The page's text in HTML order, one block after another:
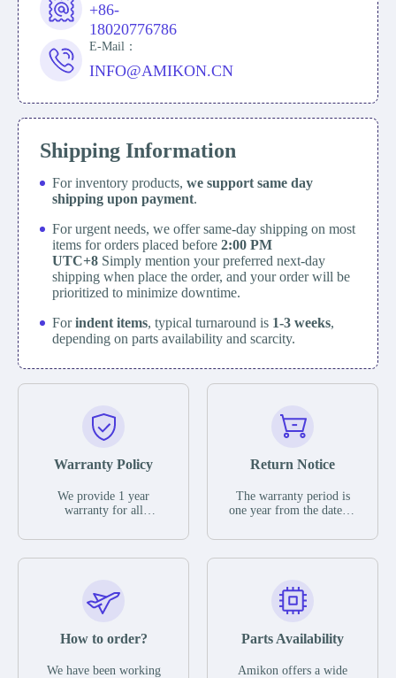
+86-
18020776786
E-Mail：
INFO@AMIKON.CN
Shipping Information
For inventory products, we support same day
shipping upon payment.
For urgent needs, we offer same-day shipping on most
items for orders placed before 2:00 PM
UTC+8 Simply mention your preferred next-day
shipping when place the order, and your order will be
prioritized to minimize downtime.
Forindent items, typical turnaround is 1-3 weeks,
depending on parts availability and scarcity.
Warranty Policy
We provide 1 year
warranty for all
The warranty period is
parts description. We
guarantee that the project
functional defects that
operating conditions
Return Notice
The warranty period is
one year from the date of
otherwise stated in the
functional defects that
may occur under normal
during the warranty
In the event of a defect,
How to order?
We have been working
Parts Availability
Amikon offers a wide